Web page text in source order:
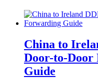
China to
Door-to-
Guide